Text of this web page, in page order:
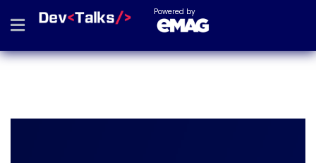
Powered by